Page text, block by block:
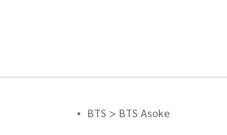
BTS > BTS Asoke